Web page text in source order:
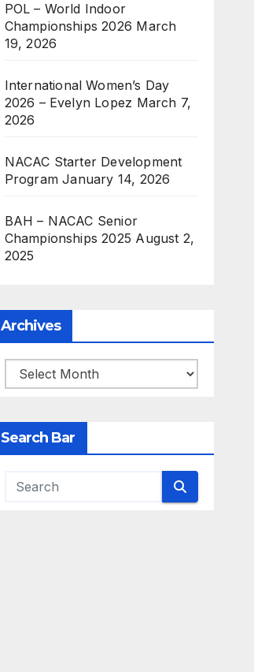
POL – World Indoor
Championships 2026 March
19, 2026
International Women’s Day
2026 – Evelyn Lopez March 7,
2026
NACAC Starter Development
Program January 14, 2026
BAH – NACAC Senior
Championships 2025 August 2,
2025
Archives
Archives
Search Bar